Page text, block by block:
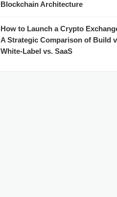
Blockchain Architecture
How to Launch a Crypto
A Strategic Comparison of Build
White-Label vs. SaaS